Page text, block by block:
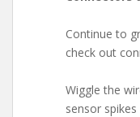
Continue to
check out
Wiggle the
sensor